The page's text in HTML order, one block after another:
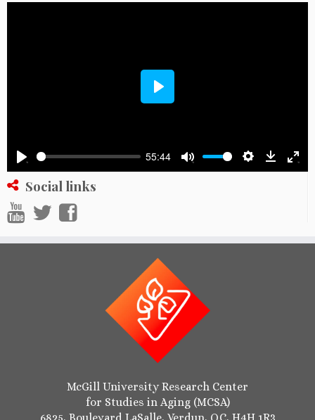
Play
55:44
Mute Settings
Play
Social links
McGill University Research Center
for Studies in Aging (MCSA)